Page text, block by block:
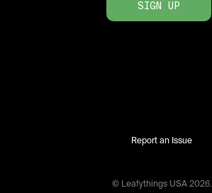
SIGN UP
Report an Issue
© Leafythings USA 2026.